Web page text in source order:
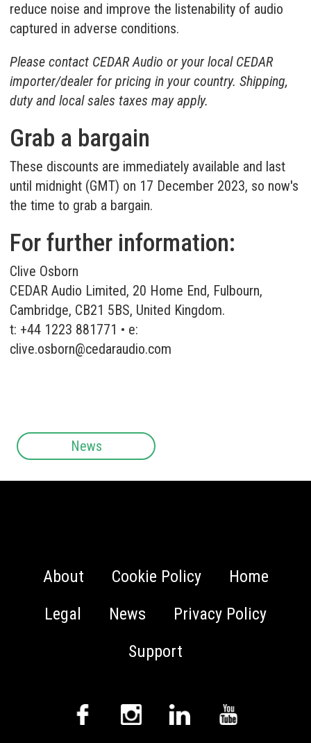
reduce noise and improve the listenability of audio
captured in adverse conditions.
Please contact CEDAR Audio or yourlocal CEDAR
importer/dealerfor pricing in your country. Shipping,
duty and local sales taxes may apply.
Grab a bargain
These discounts are immediately available and last
until midnight (GMT) on 17 December 2023, so now's
the time to grab a bargain.
For further information:
Clive Osborn
CEDAR Audio Limited, 20 Home End, Fulbourn,
Cambridge, CB21 5BS, United Kingdom.
t: +44 1223 881771 • e:
clive.osborn@cedaraudio.com
News
About Cookie Policy
Home
Legal
News
Privacy Policy
Support